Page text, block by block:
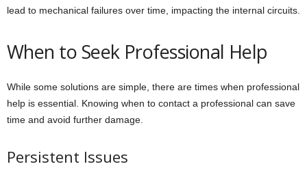
lead to mechanical failures over time, impacting the internal circuits.
When to Seek Professional Help
While some solutions are simple, there are times when professional
help is essential. Knowing when to contact a professional can save
time and avoid further damage.
Persistent Issues